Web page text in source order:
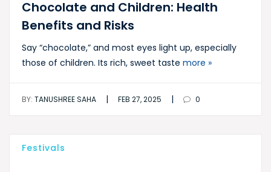
Chocolate and Children: Health
Benefits and Risks
Say “chocolate,” and most eyes light up, especially
those of children. Its rich, sweet taste more »
BY: TANUSHREE SAHA | FEB 27, 2025 | 0
Festivals